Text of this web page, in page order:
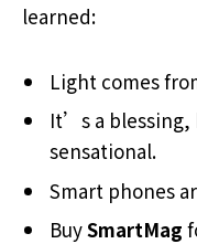
learned:
Light comes
It’s a
sensational.
Smart phones
BuySmartMag